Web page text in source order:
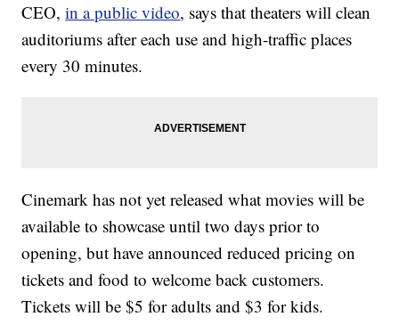
CEO,in a public video, says that theaters will clean
auditoriums after each use and high-traffic places
every 30 minutes.
Cinemark has not yet released what movies will be
available to showcase until two days prior to
opening, but have announced reduced pricing on
tickets and food to welcome back customers.
Tickets will be $5 for adults and $3 for kids.